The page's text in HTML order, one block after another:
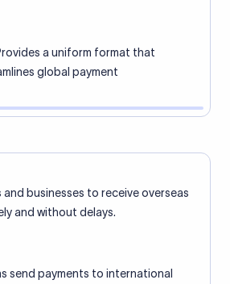
a uniform format that
global payment
and businesses to receive overseas
and without delays.
send payments to international